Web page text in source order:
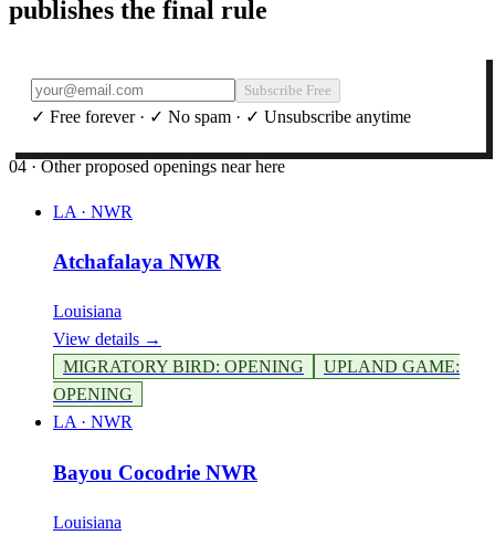
publishes the final rule
Subscribe Free
✓ Free forever · ✓ No spam · ✓ Unsubscribe anytime
04 · Other proposed openings near here
LA · NWR
Atchafalaya NWR
Louisiana
View details →
MIGRATORY BIRD: OPENING UPLAND GAME:
OPENING
LA · NWR
Bayou Cocodrie NWR
Louisiana